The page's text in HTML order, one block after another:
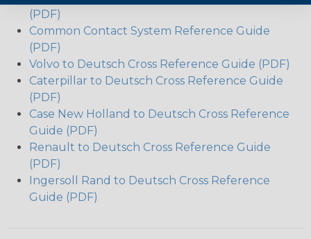
(PDF)
Common Contact System Reference Guide
(PDF)
Volvo to Deutsch Cross Reference Guide (PDF)
Caterpillar to Deutsch Cross Reference Guide
(PDF)
Case New Holland to Deutsch Cross Reference
Guide (PDF)
Renault to Deutsch Cross Reference Guide
(PDF)
Ingersoll Rand to Deutsch Cross Reference
Guide (PDF)